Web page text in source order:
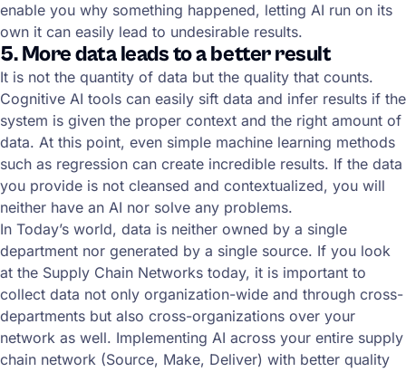
enable you why something happened, letting AI run on its
own it can easily lead to undesirable results.
5. More data leads to a better result
It is not the quantity of data but the quality that counts.
Cognitive AI tools can easily sift data and infer results if the
system is given the proper context and the right amount of
data. At this point, even simple machine learning methods
such as regression can create incredible results. If the data
you provide is not cleansed and contextualized, you will
neither have an AI nor solve any problems.
In Today’s world, data is neither owned by a single
department nor generated by a single source. If you look
at the Supply Chain Networks today, it is important to
collect data not only organization-wide and through cross-
departments but also cross-organizations over your
network as well. Implementing AI across your entire supply
chain network (Source, Make, Deliver) with better quality